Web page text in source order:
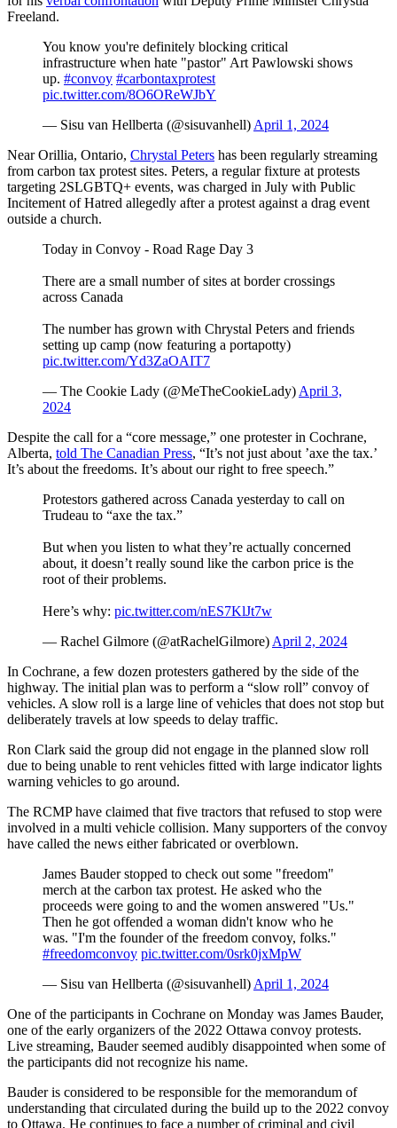
Freeland.
You know you're definitely blocking critical
infrastructure when hate "pastor" Art Pawlowski shows
up. #convoy #carbontaxprotest
pic.twitter.com/8O6OReWJbY
— Sisu van Hellberta (@sisuvanhell) April 1, 2024
Near Orillia, Ontario, Chrystal Peters has been regularly streaming
from carbon tax protest sites. Peters, a regular fixture at protests
targeting 2SLGBTQ+ events, was charged in July with Public
Incitement of Hatred allegedly after a protest against a drag event
outside a church.
Today in Convoy - Road Rage Day 3
There are a small number of sites at border crossings
across Canada
The number has grown with Chrystal Peters and friends
setting up camp (now featuring a portapotty)
pic.twitter.com/Yd3ZaOAIT7
— The Cookie Lady (@MeTheCookieLady) April 3,
2024
Despite the call for a “core message,” one protester in Cochrane,
Alberta, told The Canadian Press, “It’s not just about ’axe the tax.’
It’s about the freedoms. It’s about our right to free speech.”
Protestors gathered across Canada yesterday to call on
Trudeau to “axe the tax.”
But when you listen to what they’re actually concerned
about, it doesn’t really sound like the carbon price is the
root of their problems.
Here’s why: pic.twitter.com/nES7KlJt7w
— Rachel Gilmore (@atRachelGilmore) April 2, 2024
In Cochrane, a few dozen protesters gathered by the side of the
highway. The initial plan was to perform a “slow roll” convoy of
vehicles. A slow roll is a large line of vehicles that does not stop but
deliberately travels at low speeds to delay traffic.
Ron Clark said the group did not engage in the planned slow roll
due to being unable to rent vehicles fitted with large indicator lights
warning vehicles to go around.
The RCMP have claimed that five tractors that refused to stop were
involved in a multi vehicle collision. Many supporters of the convoy
have called the news either fabricated or overblown.
James Bauder stopped to check out some "freedom"
merch at the carbon tax protest. He asked who the
proceeds were going to and the women answered "Us."
Then he got offended a woman didn't know who he
was. "I'm the founder of the freedom convoy, folks."
#freedomconvoy pic.twitter.com/0srk0jxMpW
— Sisu van Hellberta (@sisuvanhell) April 1, 2024
One of the participants in Cochrane on Monday was James Bauder,
one of the early organizers of the 2022 Ottawa convoy protests.
Live streaming, Bauder seemed audibly disappointed when some of
the participants did not recognize his name.
Bauder is considered to be responsible for the memorandum of
understanding that circulated during the build up to the 2022 convoy
to Ottawa. He continues to face a number of criminal and civil